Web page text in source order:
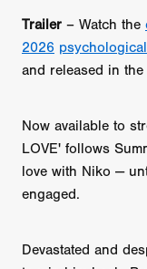
Trailer – Watch the
2026
and released in the
Now available to
LOVE' follows
love with Niko —
engaged.
Devastated and